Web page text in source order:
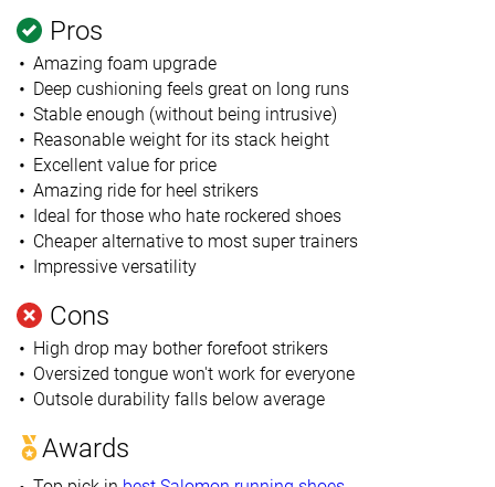
Pros
Amazing foam upgrade
Deep cushioning feels great on long runs
Stable enough (without being intrusive)
Reasonable weight for its stack height
Excellent value for price
Amazing ride for heel strikers
Ideal for those who hate rockered shoes
Cheaper alternative to most super trainers
Impressive versatility
Cons
High drop may bother forefoot strikers
Oversized tongue won't work for everyone
Outsole durability falls below average
Awards